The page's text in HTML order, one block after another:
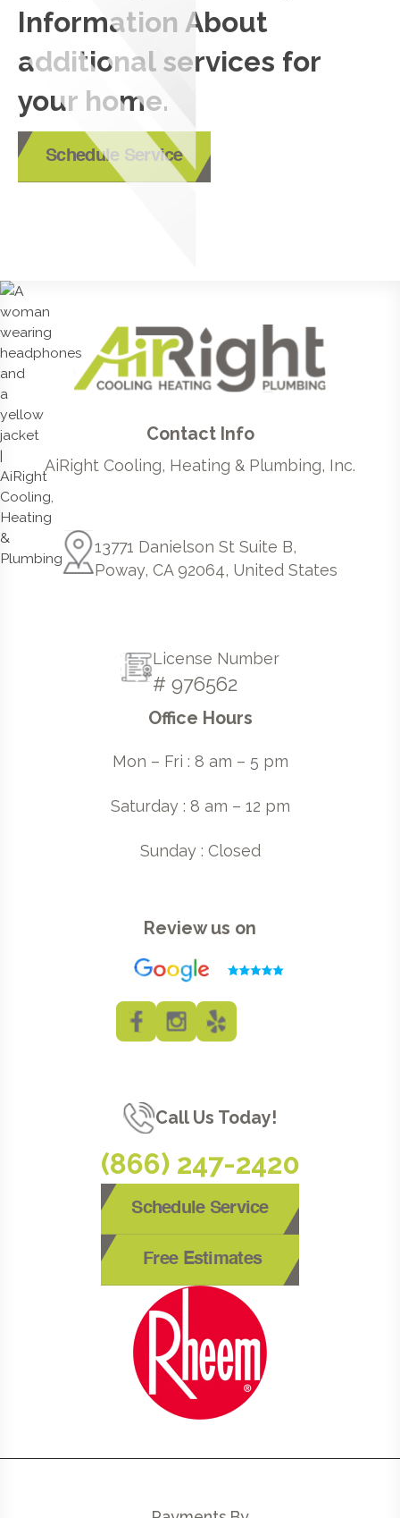
Information About
additional services for
your home.
Schedule Service
Contact Info
AiRight Cooling, Heating & Plumbing, Inc.
13771 Danielson St Suite B,
Poway, CA 92064, United States
License Number
# 976562
Office Hours
Mon – Fri : 8 am – 5 pm
Saturday : 8 am – 12 pm
Sunday : Closed
Review us on
Call Us Today!
(866) 247-2420
Schedule Service
Free Estimates